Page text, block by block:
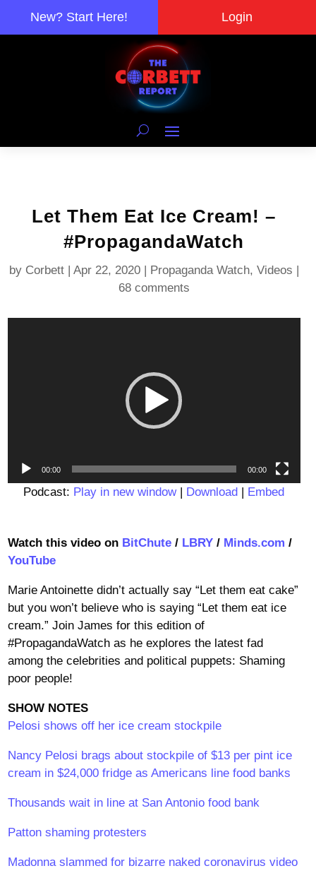
New? Start Here! Login
Let Them Eat Ice Cream! –
#PropagandaWatch
by Corbett| Apr 22, 2020| Propaganda Watch, Videos |
68 comments
00:00 00:00
Podcast: Play in new window| Download | Embed
Watch this video on BitChute/ LBRY/ Minds.com /
YouTube
Marie Antoinette didn’t actually say “Let them eat cake”
but you won’t believe who is saying “Let them eat ice
cream.” Join James for this edition of
#PropagandaWatch as he explores the latest fad
among the celebrities and political puppets: Shaming
poor people!
SHOW NOTES
Pelosi shows off her ice cream stockpile
Nancy Pelosi brags about stockpile of $13 per pint ice
cream in $24,000 fridge as Americans line food banks
Thousands wait in line at San Antonio food bank
Patton shaming protesters
Madonna slammed for bizarre naked coronavirus video